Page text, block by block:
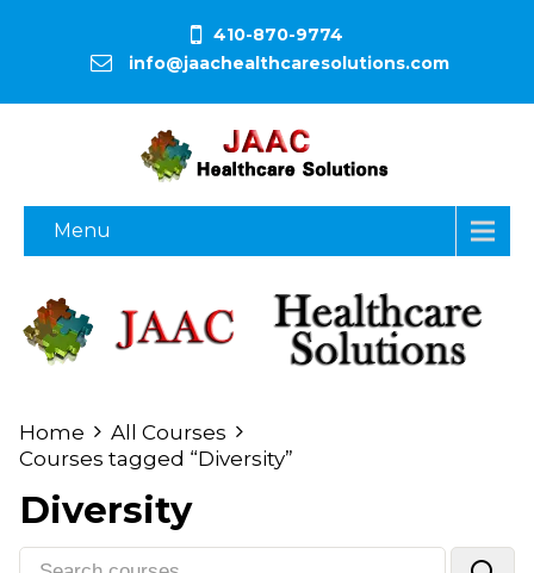
410-870-9774
info@jaachealthcaresolutions.com
Menu
Home
All Courses
Courses tagged “Diversity”
Diversity